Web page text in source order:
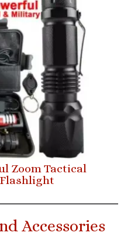
Zoom Tactical
Accessories